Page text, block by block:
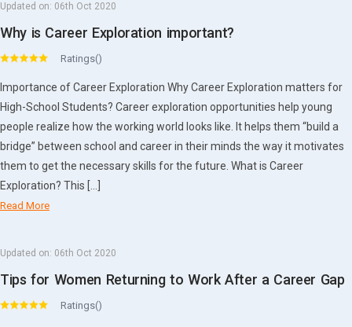
Updated on: 06th Oct 2020
Why is Career Exploration important?
Ratings()
Importance of Career Exploration Why Career Exploration matters for
High-School Students? Career exploration opportunities help young
people realize how the working world looks like. It helps them “build a
bridge” between school and career in their minds the way it motivates
them to get the necessary skills for the future. What is Career
Exploration? This […]
Read More
Updated on: 06th Oct 2020
Tips for Women Returning to Work After a Career Gap
Ratings()